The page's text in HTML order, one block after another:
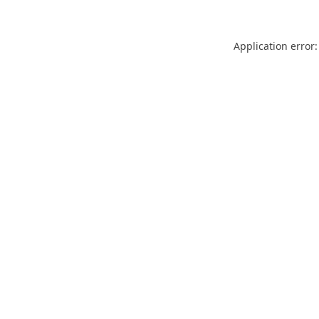
Application